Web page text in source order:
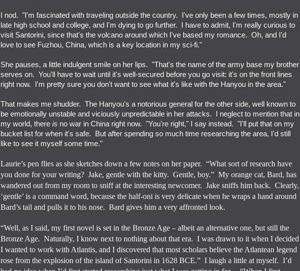
I nod. "I'm fascinated with traveling outside the country. I've only been a few times, mostly in
late high school and college, and I'm dying to go further. I have to admit, I'm really curious to
visit Santorini, since that's the volcano around which I've based my romance. Oh, and I'd
love to see Fuzhou, China, which is a key location in my sci-fi."
She pauses, a little indulgent smile on her lips. "That's the name of the army base my brother
serves on. You'll have to wait until it's well-secured before you go visit: it's on the front lines
right now. I'm pretty sure you don't want to see what it's like with the Hanyou in the area."
That makes me shudder. The Hanyou's a notorious general for the other side, well known to
be emotionally unstable and viciously unpredictable in her attacks. I neglect to mention that in
my world, there is no war in China right now. "You're right," I say instead. "I'll put that on my
bucket list for when it's safe. But after spending so much time researching the area, I'd still
like to see it myself some time."
Laurie’s pen flies as she sketches down a few notes on her paper. “What sort of research have
you done for your writing? Jake, gentle with the kitty. Gentle, boy.” My orange cat, Bard, has
wandered out from my room to sniff at the interesting newcomer. Jake sniffs him back. Clearly,
‘gentle’ is a command word, because the half-oni is very delicate when he wraps a hand around
Bard’s tail and pulls it to his nose. Bard gives him a very affronted look.
“Well, as I said, my first novel is set in the Bronze Age – albeit an alternative one, but still the
Bronze Age. Naturally, I know next to nothing about that era. I was drawn to it when I decided
I wanted to work with Atlantis, and I discovered that most scholars believe the Atlantean legend
rose from the explosion of the island of Santorini in 1628 BCE.” I laugh a little at myself. I’d